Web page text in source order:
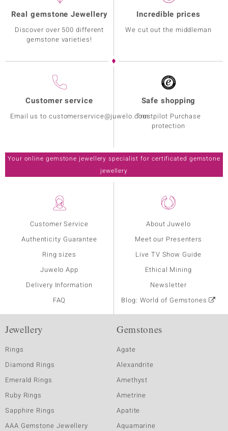
Customer Service
Authenticity Guarantee
Ring sizes
Juwelo App
Delivery Information
FAQ
About Juwelo
Meet our Presenters
Live TV Show Guide
Ethical Mining
Newsletter
Blog: World of Gemstones
Real gemstone Jewellery
Discover over 500 different
gemstone varieties!
Incredible prices
We cut out the middleman
Customer service
Email us to customerservice@juwelo.com
Safe shopping
Trustpilot Purchase
protection
Your online gemstone jewellery specialist for certificated gemstone
jewellery
Jewellery
Rings
Diamond Rings
Emerald Rings
Ruby Rings
Sapphire Rings
AAA Gemstone Jewellery
Gemstones
Agate
Alexandrite
Amethyst
Ametrine
Apatite
Aquamarine